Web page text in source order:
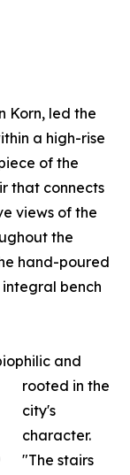
Korn, led the
a high-rise
of the
that connects
views of the
the
hand-poured
bench
and
rooted in the
city's
character.
"The stairs